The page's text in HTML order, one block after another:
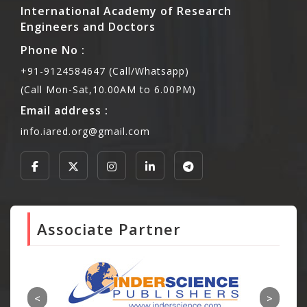
International Academy of Research
Engineers and Doctors
Phone No :
+91-9124584647 (Call/Whatsapp)
(Call Mon-Sat,10.00AM to 6.00PM)
Email address :
info.iared.org@gmail.com
Associate Partner